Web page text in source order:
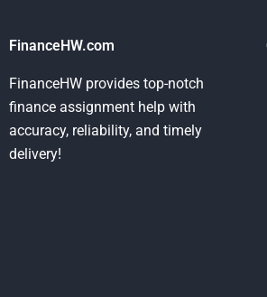
FinanceHW.com
FinanceHW provides top-notch
finance assignment help with
accuracy, reliability, and timely
delivery!